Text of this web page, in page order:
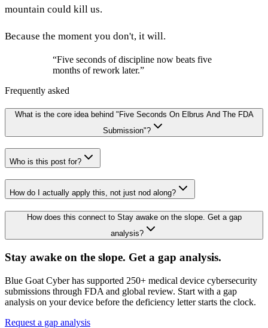
mountain could kill us.
Because the moment you don't, it will.
“Five seconds of discipline now beats five
months of rework later.”
Frequently asked
What is the core idea behind "Five Seconds On Elbrus And The FDA
Submission"?
Who is this post for?
How do I actually apply this, not just nod along?
How does this connect to Stay awake on the slope. Get a gap
analysis?
Stay awake on the slope. Get a gap analysis.
Blue Goat Cyber has supported 250+ medical device cybersecurity
submissions through FDA and global review. Start with a gap
analysis on your device before the deficiency letter starts the clock.
Request a gap analysis